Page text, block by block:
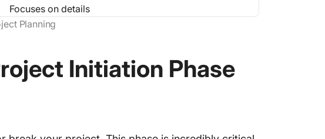
Focuses on details
Planning
Initiation Phase